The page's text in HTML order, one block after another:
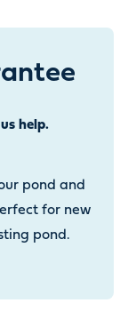
help.
pond and
for new
pond.